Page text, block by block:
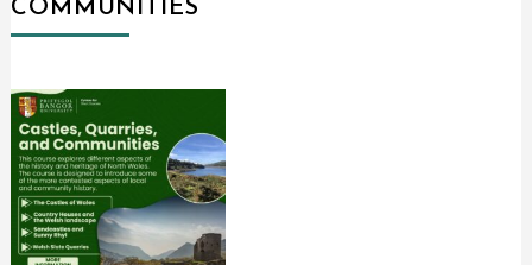
COMMUNITIES